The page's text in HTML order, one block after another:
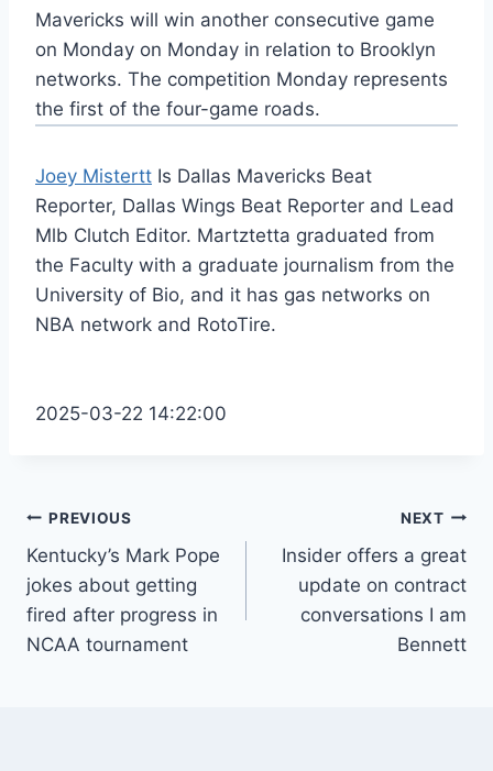
Mavericks will win another consecutive game
on Monday on Monday in relation to Brooklyn
networks. The competition Monday represents
the first of the four-game roads.
Joey Mistertt Is Dallas Mavericks Beat
Reporter, Dallas Wings Beat Reporter and Lead
Mlb Clutch Editor. Martztetta graduated from
the Faculty with a graduate journalism from the
University of Bio, and it has gas networks on
NBA network and RotoTire.
2025-03-22 14:22:00
Post
navigation
PREVIOUS
Kentucky’s Mark Pope
jokes about getting
fired after progress in
NCAA tournament
NEXT
Insider offers a great
update on contract
conversations I am
Bennett